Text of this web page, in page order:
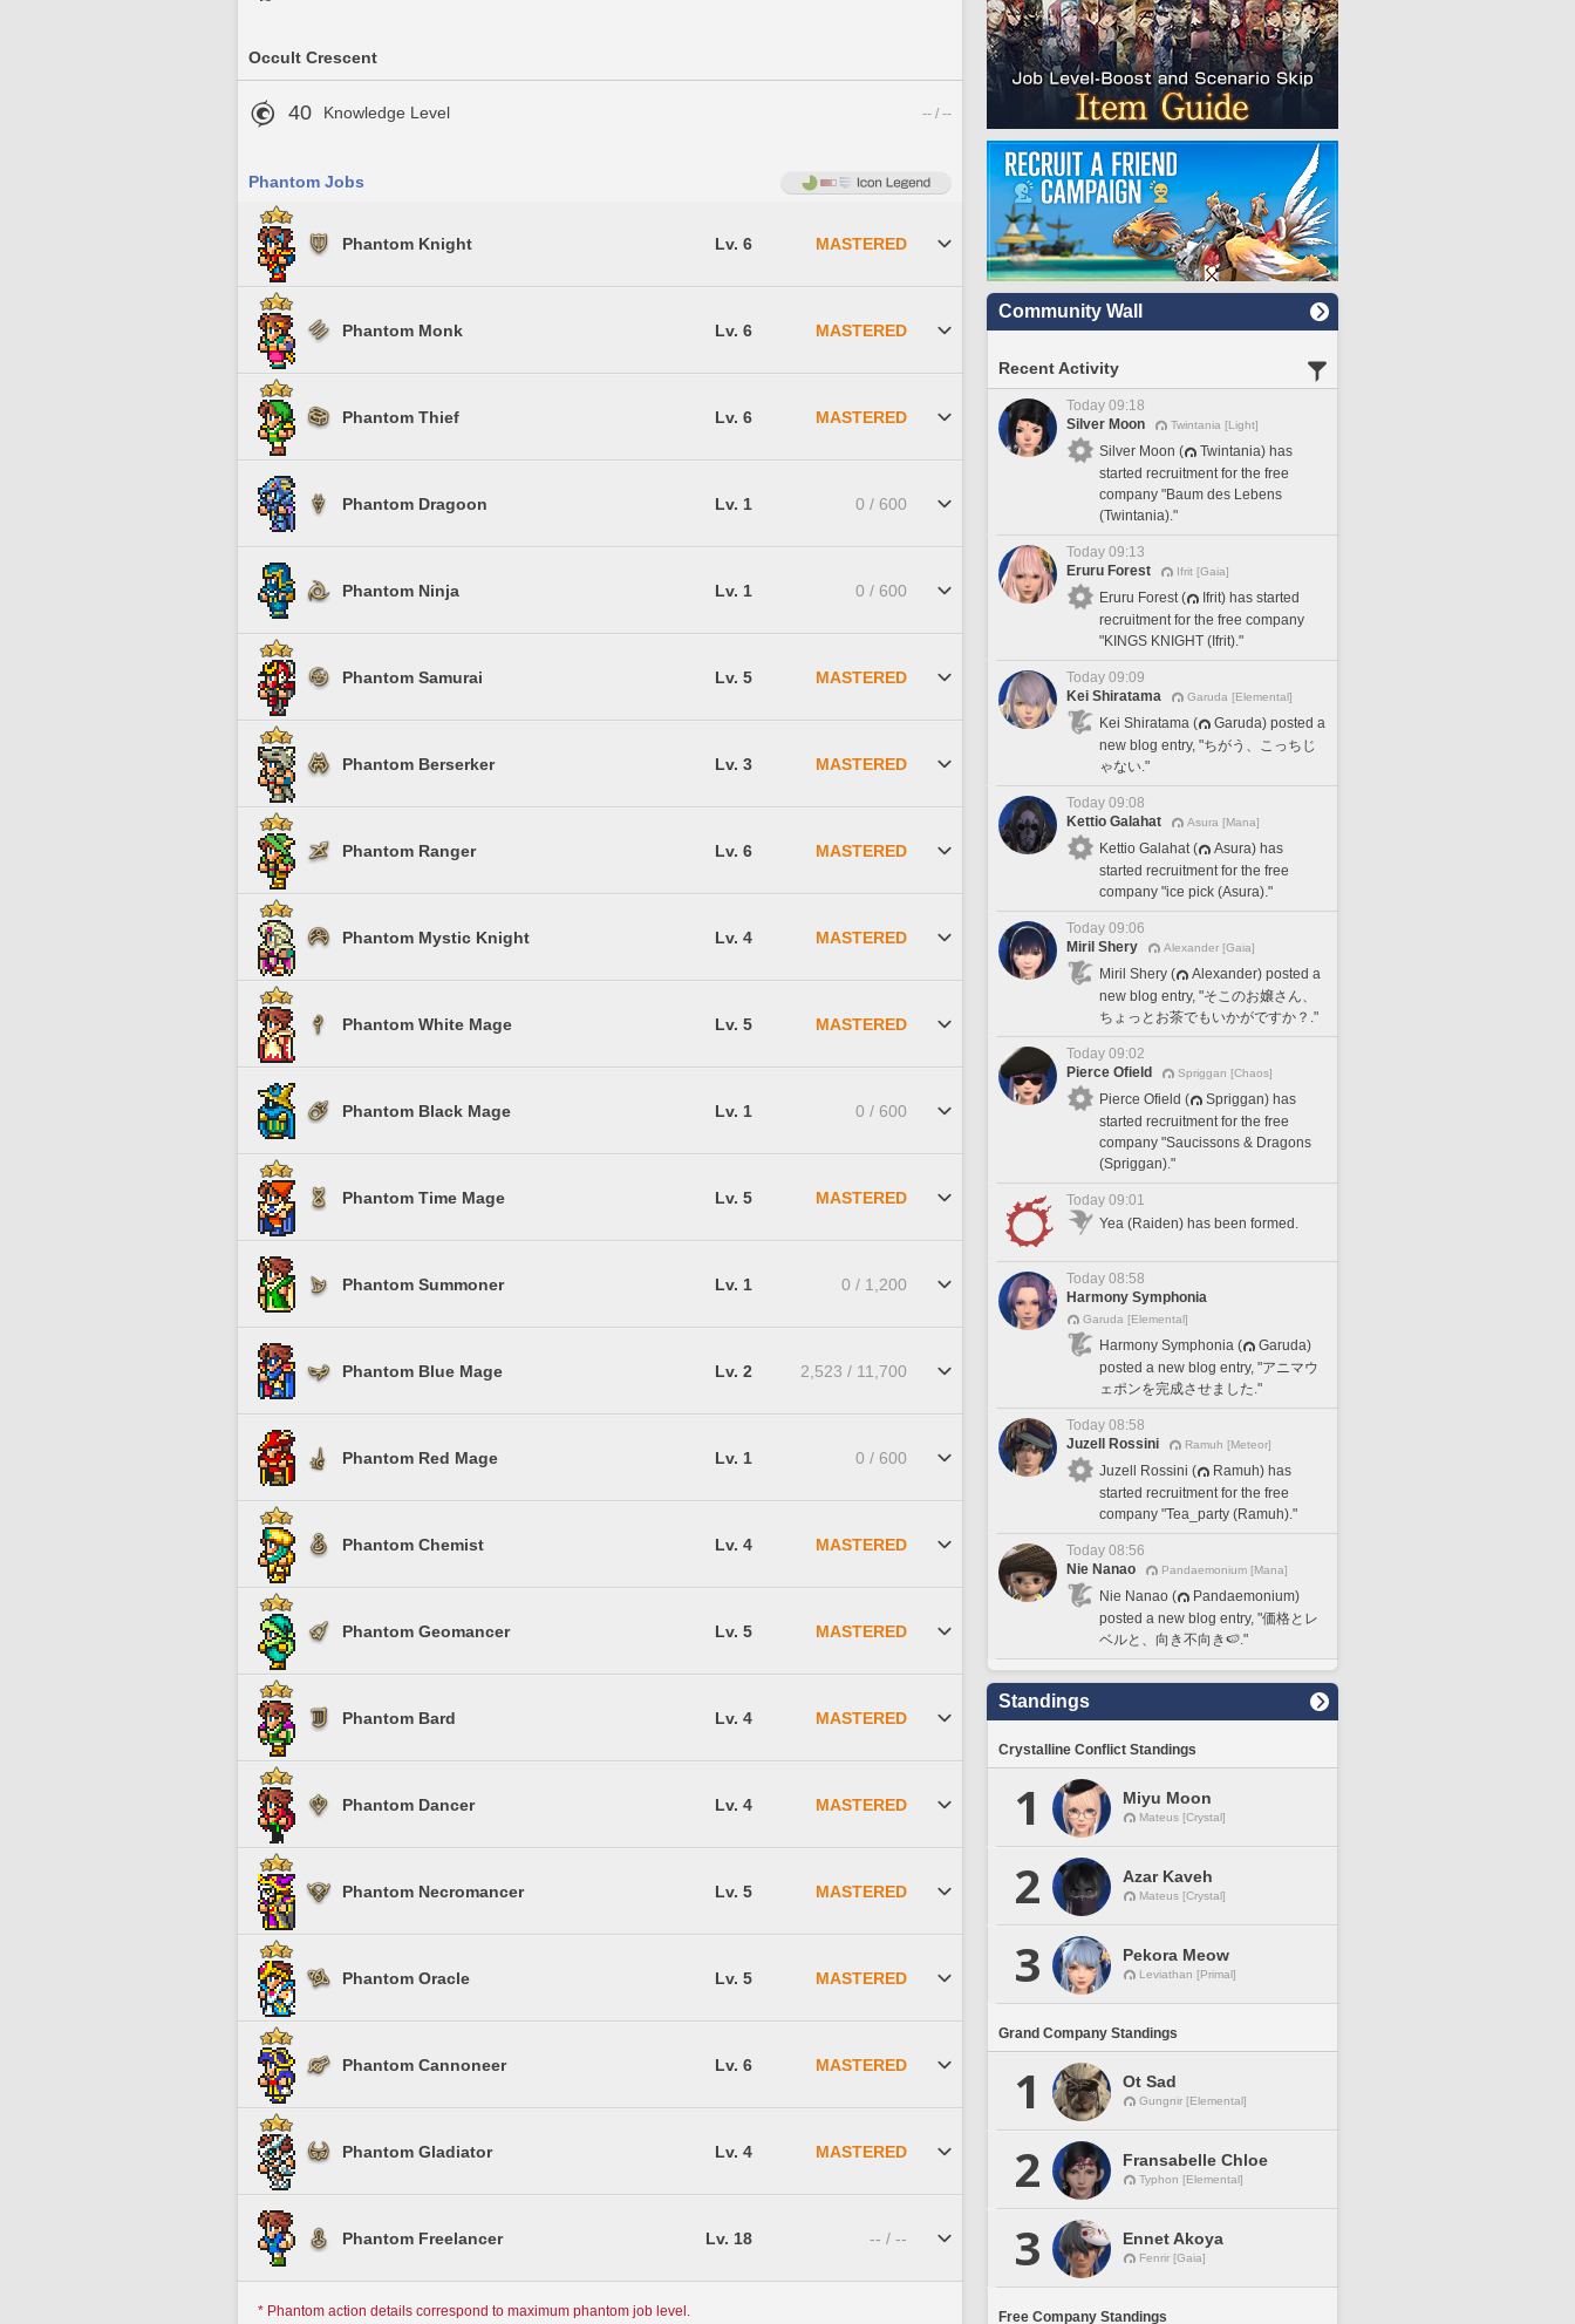
Occult Crescent
40 Knowledge Level -- / --
Phantom Jobs
Phantom Knight Lv. 6 MASTERED
Phantom Monk Lv. 6 MASTERED
Phantom Thief Lv. 6 MASTERED
Phantom Dragoon Lv. 1 0 / 600
Phantom Ninja Lv. 1 0 / 600
Phantom Samurai Lv. 5 MASTERED
Phantom Berserker Lv. 3 MASTERED
Phantom Ranger Lv. 6 MASTERED
Phantom Mystic Knight Lv. 4 MASTERED
Phantom White Mage Lv. 5 MASTERED
Phantom Black Mage Lv. 1 0 / 600
Phantom Time Mage Lv. 5 MASTERED
Phantom Summoner Lv. 1 0 / 1,200
Phantom Blue Mage Lv. 2 2,523 / 11,700
Phantom Red Mage Lv. 1 0 / 600
Phantom Chemist Lv. 4 MASTERED
Phantom Geomancer Lv. 5 MASTERED
Phantom Bard Lv. 4 MASTERED
Phantom Dancer Lv. 4 MASTERED
Phantom Necromancer Lv. 5 MASTERED
Phantom Oracle Lv. 5 MASTERED
Phantom Cannoneer Lv. 6 MASTERED
Phantom Gladiator Lv. 4 MASTERED
Phantom Freelancer Lv. 18 -- / --
* Phantom action details correspond to maximum phantom job level.
Community Wall
Recent Activity
Today 09:18
Silver Moon
Twintania [Light]
Silver Moon (
Twintania) has
started recruitment for the free
company "Baum des Lebens
(Twintania)."
Today 09:13
Eruru Forest
Ifrit [Gaia]
Eruru Forest (
Ifrit) has started
recruitment for the free company
"KINGS KNIGHT (Ifrit)."
Today 09:09
Kei Shiratama
Garuda [Elemental]
Kei Shiratama (
Garuda) posted a
new blog entry, "ちがう、こっちじ
ゃない."
Today 09:08
Kettio Galahat
Asura [Mana]
Kettio Galahat (
Asura) has
started recruitment for the free
company "ice pick (Asura)."
Today 09:06
Miril Shery
Alexander [Gaia]
Miril Shery (
Alexander) posted a
new blog entry, "そこのお嬢さん、
ちょっとお茶でもいかがですか？."
Today 09:02
Pierce Ofield
Spriggan [Chaos]
Pierce Ofield (
Spriggan) has
started recruitment for the free
company "Saucissons & Dragons
(Spriggan)."
Today 09:01
Yea (Raiden) has been formed.
Today 08:58
Harmony Symphonia
Garuda [Elemental]
Harmony Symphonia (
Garuda)
posted a new blog entry, "アニマウ
ェポンを完成させました."
Today 08:58
Juzell Rossini
Ramuh [Meteor]
Juzell Rossini (
Ramuh) has
started recruitment for the free
company "Tea_party (Ramuh)."
Today 08:56
Nie Nanao
Pandaemonium [Mana]
Nie Nanao (
Pandaemonium)
posted a new blog entry, "価格とレ
ベルと、向き不向き🍉."
Standings
Crystalline Conflict Standings
1 Miyu Moon
Mateus [Crystal]
2 Azar Kaveh
Mateus [Crystal]
3 Pekora Meow
Leviathan [Primal]
Grand Company Standings
1 Ot Sad
Gungnir [Elemental]
2 Fransabelle Chloe
Typhon [Elemental]
3 Ennet Akoya
Fenrir [Gaia]
Free Company Standings